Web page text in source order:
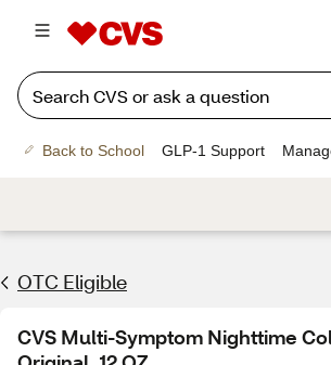
Back to School GLP-1 Support
OTC Eligible
CVS Multi-Symptom Nighttime